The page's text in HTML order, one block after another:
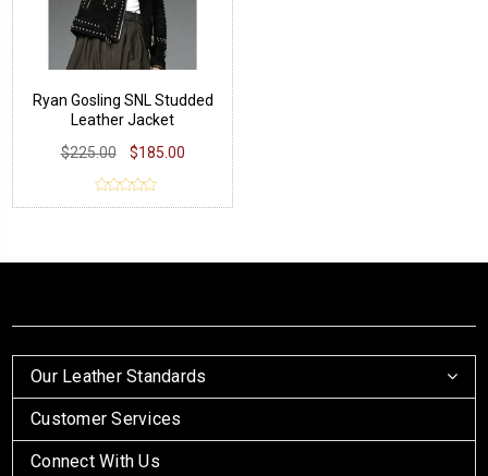
Ryan Gosling SNL Studded
Leather Jacket
$225.00
$185.00
Our Leather Standards
Customer Services
Connect With Us